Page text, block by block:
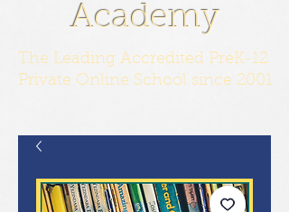
Academy
The Leading Accredited PreK-12
Private Online School since 2001